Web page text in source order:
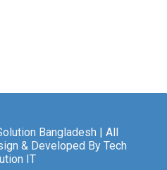
Bangladesh | All
& Developed By Tech
IT